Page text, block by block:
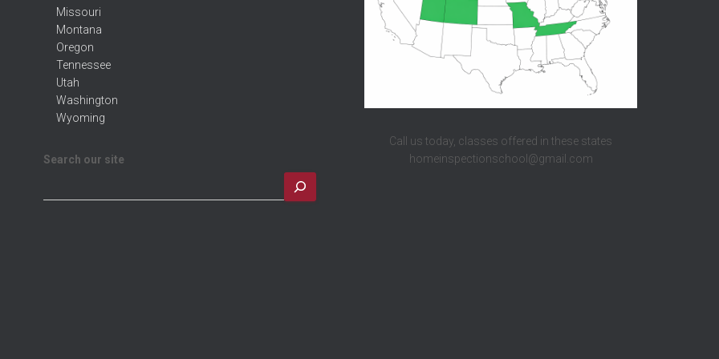
Missouri
Montana
Oregon
Tennessee
Utah
Washington
Wyoming
Search our site
Call us today, classes offered in these states
homeinspectionschool@gmail.com